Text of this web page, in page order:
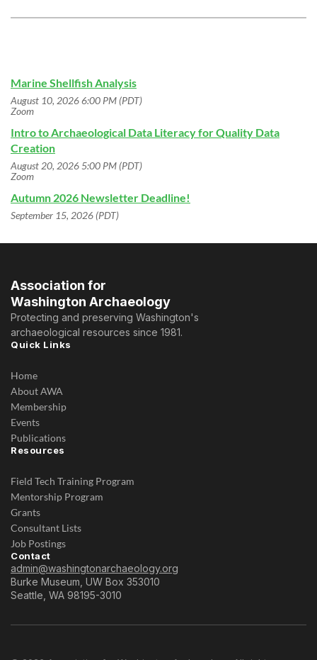
Marine Shellfish Analysis
August 10, 2026 6:00 PM (PDT)
Zoom
Intro to Archaeological Data Literacy for Quality Data
Creation
August 20, 2026 5:00 PM (PDT)
Zoom
Autumn 2026 Newsletter Deadline!
September 15, 2026 (PDT)
Association for
Washington Archaeology
Protecting and preserving Washington's
archaeological resources since 1981.
Quick Links
Home
About AWA
Membership
Events
Publications
Resources
Field Tech Training Program
Mentorship Program
Grants
Consultant Lists
Job Postings
Contact
admin@washingtonarchaeology.org
Burke Museum, UW Box 353010
Seattle, WA 98195-3010